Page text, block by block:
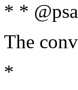
* *
The
*